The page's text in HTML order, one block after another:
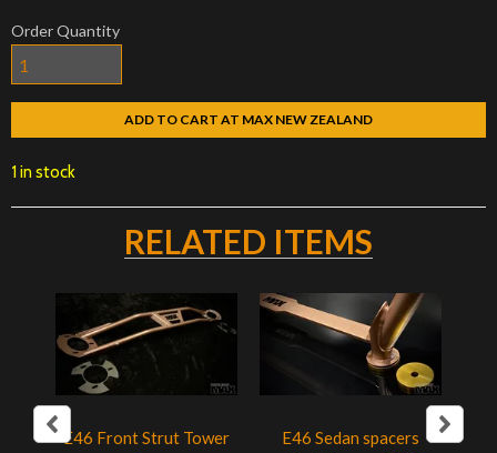
Order Quantity
ADD TO CART AT MAX NEW ZEALAND
1 in stock
RELATED ITEMS
E46 Front Strut Tower
E46 Sedan spacers